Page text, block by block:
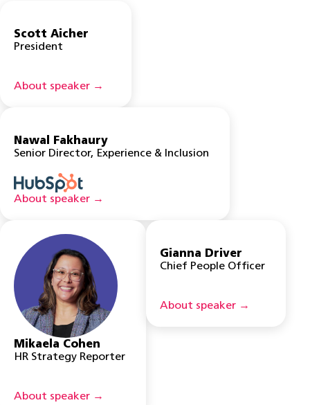
Scott Aicher
President
About speaker →
Nawal Fakhaury
Senior Director, Experience & Inclusion
About speaker →
Mikaela Cohen
HR Strategy Reporter
About speaker →
Gianna Driver
Chief People Officer
About speaker →